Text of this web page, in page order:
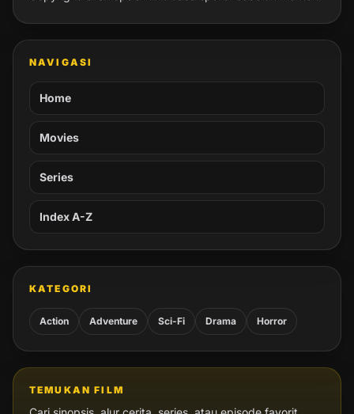
NAVIGASI
Home
Movies
Series
Index A-Z
KATEGORI
Action Adventure Sci-Fi Drama Horror
TEMUKAN FILM